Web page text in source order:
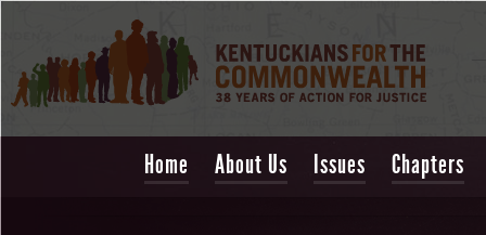
Home About Us Issues Chapters